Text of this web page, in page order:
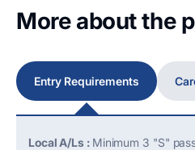
More about the
Entry Requirements
Local A/Ls : Minimum 3 "S"